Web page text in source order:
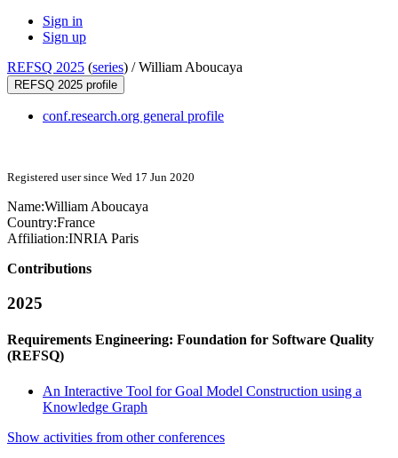
Sign in
Sign up
REFSQ 2025 (series) /William Aboucaya
REFSQ 2025 profile
conf.research.org general profile
Registered user since Wed 17 Jun 2020
Name:William Aboucaya
Country:France
Affiliation:INRIA Paris
Contributions
2025
Requirements Engineering: Foundation for Software Quality
(REFSQ)
An Interactive Tool for Goal Model Construction using a
Knowledge Graph
Show activities from other conferences